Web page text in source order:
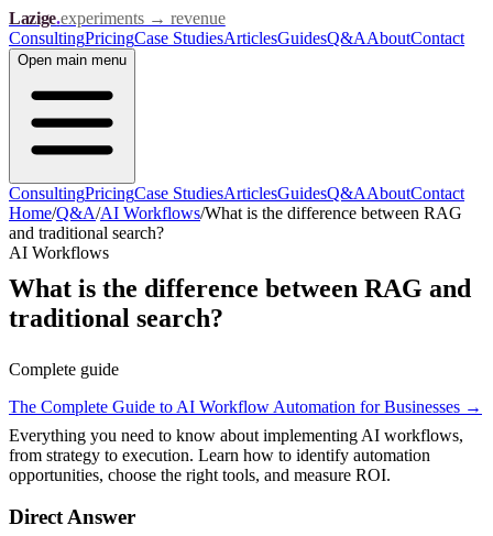
Lazige.experiments → revenue
ConsultingPricingCase StudiesArticlesGuidesQ&AAboutContact
Open main menu
ConsultingPricingCase StudiesArticlesGuidesQ&AAboutContact
Home/Q&A/AI Workflows/What is the difference between RAG
and traditional search?
AI Workflows
What is the difference between RAG and
traditional search?
Complete guide
The Complete Guide to AI Workflow Automation for Businesses →
Everything you need to know about implementing AI workflows,
from strategy to execution. Learn how to identify automation
opportunities, choose the right tools, and measure ROI.
Direct Answer